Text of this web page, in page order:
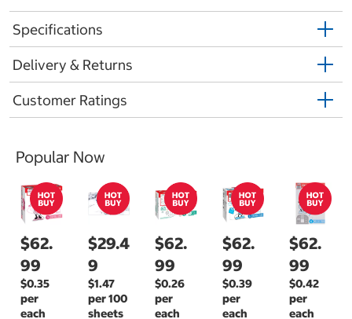
Specifications
Delivery & Returns
Customer Ratings
Popular Now
$62.
99
$0.35
per
each
$29.4
9
$1.47
per 100
sheets
$62.
99
$0.26
per
each
$62.
99
$0.39
per
each
$62.
99
$0.42
per
each